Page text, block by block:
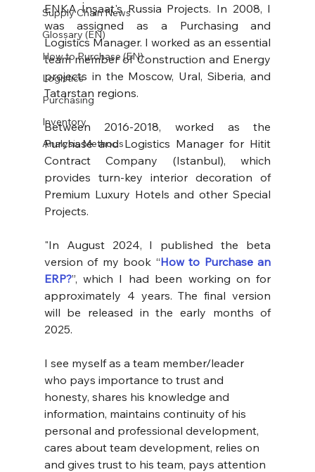
Supply Chain News
Glossary (EN)
How to Purchase (EN)
Logistics
Purchasing
Inventory
Analysis Methods
ENKA İnşaat's Russia Projects. In 2008, I
was assigned as a Purchasing and
Logistics Manager. I worked as an essential
team member of Construction and Energy
projects in the Moscow, Ural, Siberia, and
Tatarstan regions.
Between 2016-2018, worked as the
Purchase and Logistics Manager for Hitit
Contract Company (Istanbul), which
provides turn-key interior decoration of
Premium Luxury Hotels and other Special
Projects.
"In August 2024, I published the beta
version of my book “How to Purchase an
ERP?”, which I had been working on for
approximately 4 years. The final version
will be released in the early months of
2025.
I see myself as a team member/leader
who pays importance to trust and
honesty, shares his knowledge and
information, maintains continuity of his
personal and professional development,
cares about team development, relies on
and gives trust to his team, pays attention